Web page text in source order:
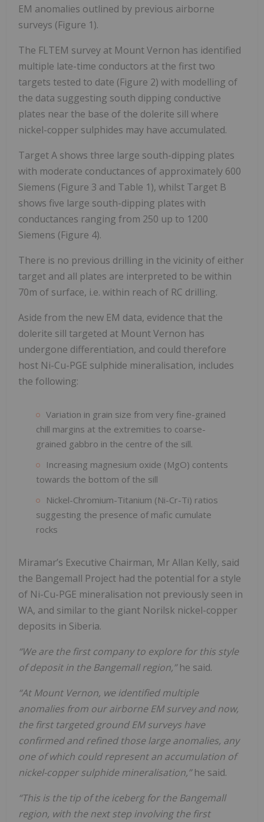
EM anomalies outlined by previous airborne
surveys (Figure 1).
The FLTEM survey at Mount Vernon has identified
multiple late-time conductors at the first two
targets tested to date (Figure 2) with modelling of
the data suggesting south dipping conductive
plates near the base of the dolerite sill where
nickel-copper sulphides may have accumulated.
Target A shows three large south-dipping plates
with moderate conductances of approximately 600
Siemens (Figure 3 and Table 1), whilst Target B
shows five large south-dipping plates with
conductances ranging from 250 up to 1200
Siemens (Figure 4).
There is no previous drilling in the vicinity of either
target and all plates are interpreted to be within
70m of surface, i.e. within reach of RC drilling.
Aside from the new EM data, evidence that the
dolerite sill targeted at Mount Vernon has
undergone differentiation, and could therefore
host Ni-Cu-PGE sulphide mineralisation, includes
the following:
Variation in grain size from very fine-grained
chill margins at the extremities to coarse-
grained gabbro in the centre of the sill.
Increasing magnesium oxide (MgO) contents
towards the bottom of the sill
Nickel-Chromium-Titanium (Ni-Cr-Ti) ratios
suggesting the presence of mafic cumulate
rocks
Miramar’s Executive Chairman, Mr Allan Kelly, said
the Bangemall Project had the potential for a style
of Ni-Cu-PGE mineralisation not previously seen in
WA, and similar to the giant Norilsk nickel-copper
deposits in Siberia.
“We are the first company to explore for this style
of deposit in the Bangemall region,”he said.
“At Mount Vernon, we identified multiple
anomalies from our airborne EM survey and now,
the first targeted ground EM surveys have
confirmed and refined those large anomalies, any
one of which could represent an accumulation of
nickel-copper sulphide mineralisation,”he said.
“This is the tip of the iceberg for the Bangemall
region, with the next step involving the first